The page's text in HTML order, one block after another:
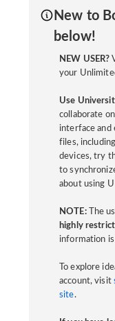
New to
below!
NEW USER?
your
Use
collaborate
interface
files,
devices, try
to
about using
NOTE:The
highly
information
To explore
account, visit
site.